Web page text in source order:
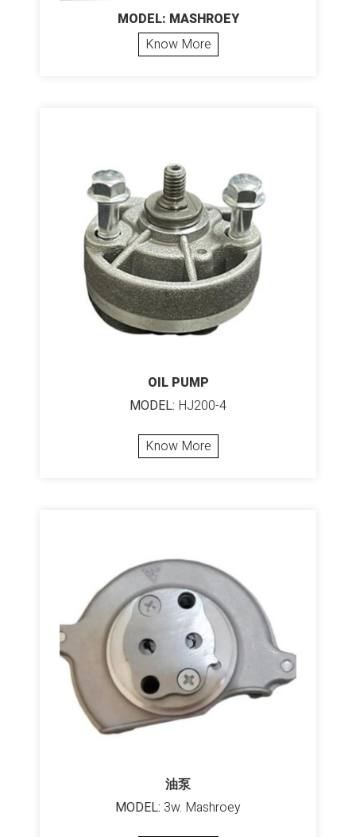
MODEL: MASHROEY
Know More
OIL PUMP
MODEL: HJ200-4
Know More
油泵
MODEL: 3w. Mashroey